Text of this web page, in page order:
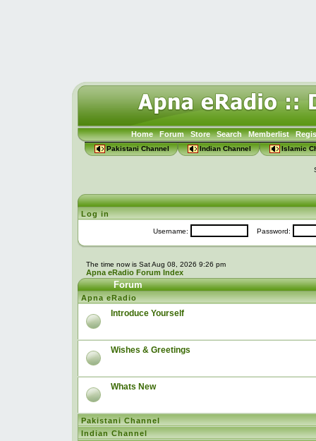
Home Forum Store Search Memberlist
Pakistani Channel Indian Channel Islamic
Log in
Username: Password:
The time now is Sat Aug 08, 2026 9:26 pm
Apna eRadio Forum Index
Forum
Apna eRadio
Introduce Yourself
Wishes & Greetings
Whats New
Pakistani Channel
Indian Channel